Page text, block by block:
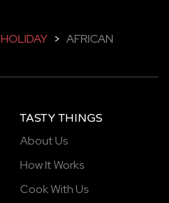
HOLIDAY > AFRICAN
TASTY THINGS
About Us
How It Works
Cook With Us